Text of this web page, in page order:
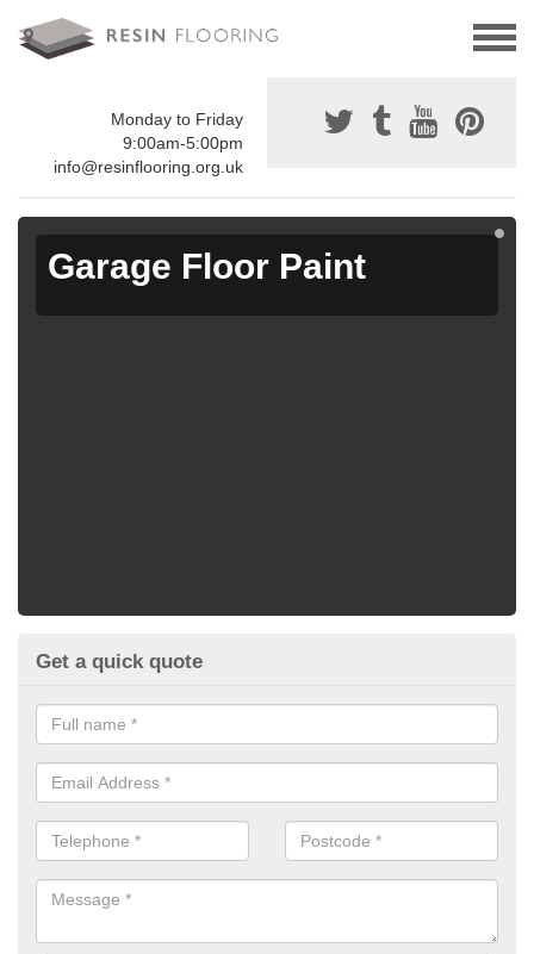
Monday to Friday
9:00am-5:00pm
info@resinflooring.org.uk
Garage Floor Paint
Get a quick quote